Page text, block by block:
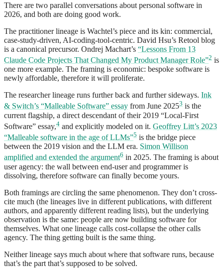
There are two parallel conversations about personal software in
2026, and both are doing good work.
The practitioner lineage is Wachtel’s piece and its kin: commercial,
case-study-driven, AI-coding-tool-centric. David Hsu’s Retool blog
is a canonical precursor. Ondrej Machart’s “Lessons From 13
Claude Code Projects That Changed My Product Manager Role”2 is
one more example. The framing is economic: bespoke software is
newly affordable, therefore it will proliferate.
The researcher lineage runs further back and further sideways. Ink
& Switch’s “Malleable Software” essay from June 20253 is the
current flagship, a direct descendant of their 2019 “Local-First
Software” essay,4 and explicitly modeled on it. Geoffrey Litt’s 2023
“Malleable software in the age of LLMs”5 is the bridge piece
between the 2019 vision and the LLM era. Simon Willison
amplified and extended the argument6 in 2025. The framing is about
user agency: the wall between end-user and programmer is
dissolving, therefore software can finally become yours.
Both framings are circling the same phenomenon. They don’t cross-
cite much (the lineages live in different publications, with different
authors, and apparently different reading lists), but the underlying
observation is the same: people are now building software for
themselves. What one lineage calls cost-collapse the other calls
agency. The thing getting built is the same thing.
Neither lineage says much about where that software runs, because
that’s the part that’s supposed to be solved.